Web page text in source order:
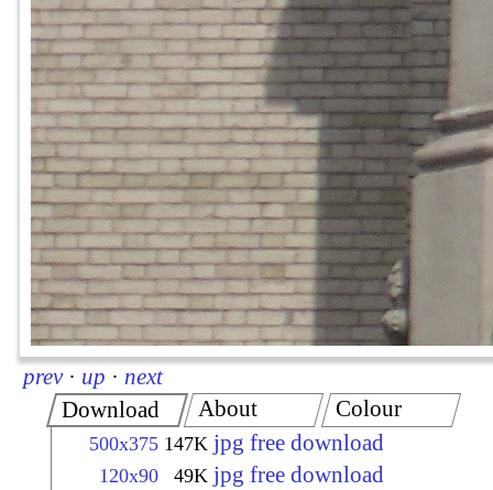
prev · up · next
Download
500x375 147K jpg free download
120x90 49K jpg free download
About Colour